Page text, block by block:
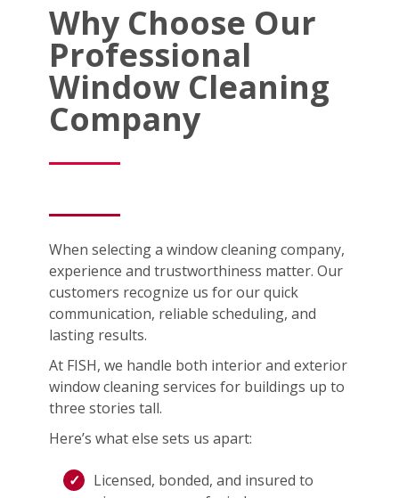
Why Choose Our
Professional
Window Cleaning
Company
When selecting a window cleaning company,
experience and trustworthiness matter. Our
customers recognize us for our quick
communication, reliable scheduling, and
lasting results.
At FISH, we handle both interior and exterior
window cleaning services for buildings up to
three stories tall.
Here’s what else sets us apart:
Licensed, bonded, and insured to